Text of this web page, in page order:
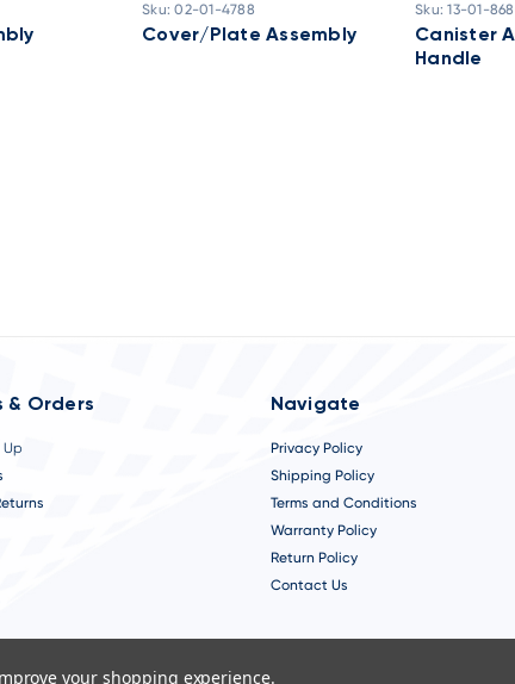
Sku: 02-01-4788
Cover/Plate Assembly
Sku: 13-01-
Canister
Handle
& Orders
Up
Navigate
Privacy Policy
Shipping Policy
Terms and Conditions
Warranty Policy
Return Policy
Contact Us
your shopping experience.